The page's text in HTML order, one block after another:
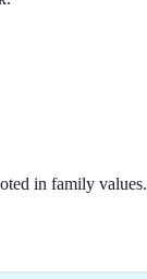
in family values.